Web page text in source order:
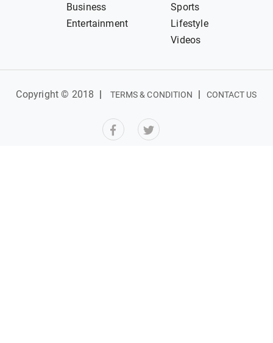
Business
Sports
Entertainment
Lifestyle
Videos
Copyright © 2018 TERMS & CONDITION CONTACT US